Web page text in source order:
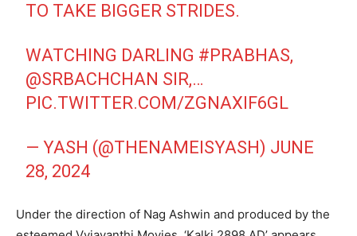
TO TAKE BIGGER STRIDES.
WATCHING DARLING #PRABHAS,
@SRBACHCHAN SIR,…
PIC.TWITTER.COM/ZGNAXIF6GL
— YASH (@THENAMEISYASH) JUNE
28, 2024
Under the direction of Nag Ashwin and produced by the